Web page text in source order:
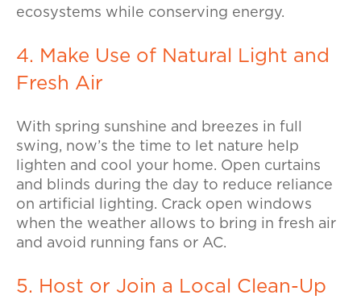
ecosystems while conserving energy.
4. Make Use of Natural Light and
Fresh Air
With spring sunshine and breezes in full
swing, now’s the time to let nature help
lighten and cool your home. Open curtains
and blinds during the day to reduce reliance
on artificial lighting. Crack open windows
when the weather allows to bring in fresh air
and avoid running fans or AC.
5. Host or Join a Local Clean-Up